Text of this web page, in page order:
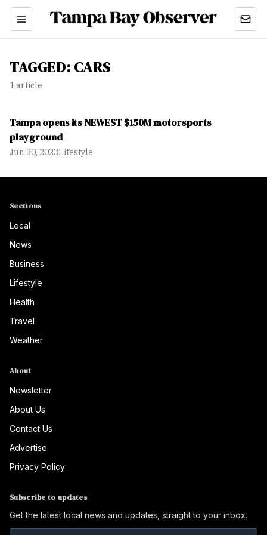
TAGGED: CARS
1article
Tampa opens its NEWEST $150M motorsports
playground
Jun 20, 2023Lifestyle
Sections
Local
News
Business
Lifestyle
Health
Travel
Weather
About
Newsletter
About Us
Contact Us
Advertise
Privacy Policy
Subscribe to updates
Get the latest local news and updates, straight to your inbox.